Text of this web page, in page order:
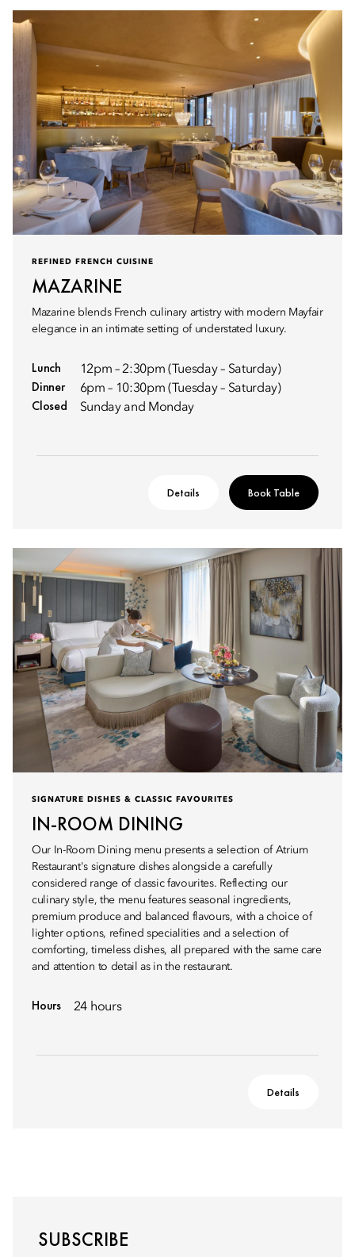
REFINED FRENCH CUISINE
MAZARINE
Mazarine blends French culinary artistry with modern Mayfair
elegance in an intimate setting of understated luxury.
Lunch 12pm – 2:30pm (Tuesday – Saturday)
Dinner 6pm – 10:30pm (Tuesday – Saturday)
Closed Sunday and Monday
Details Book Table
SIGNATURE DISHES & CLASSIC FAVOURITES
IN-ROOM DINING
Our In-Room Dining menu presents a selection of Atrium
Restaurant's signature dishes alongside a carefully
considered range of classic favourites. Reflecting our
culinary style, the menu features seasonal ingredients,
premium produce and balanced flavours, with a choice of
lighter options, refined specialities and a selection of
comforting, timeless dishes, all prepared with the same care
and attention to detail as in the restaurant.
Hours 24 hours
Details
SUBSCRIBE